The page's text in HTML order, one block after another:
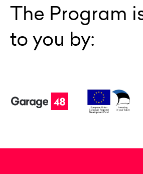
The Program
to you by: